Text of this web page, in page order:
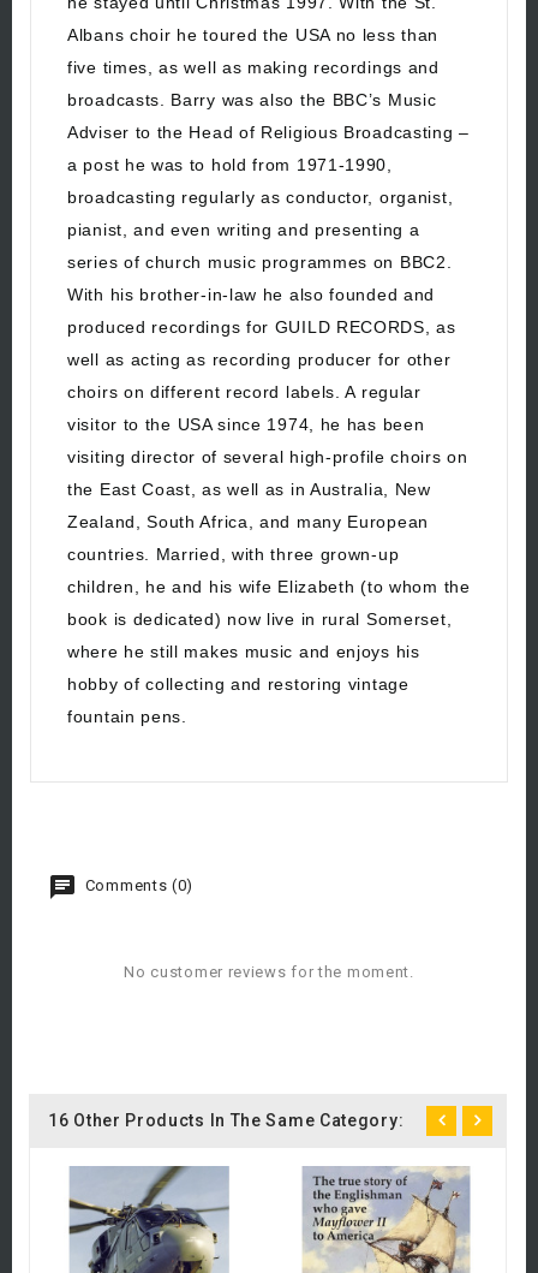
Albans choir he toured the USA no less than
five times, as well as making recordings and
broadcasts. Barry was also the BBC’s Music
Adviser to the Head of Religious Broadcasting –
a post he was to hold from 1971-1990,
broadcasting regularly as conductor, organist,
pianist, and even writing and presenting a
series of church music programmes on BBC2.
With his brother-in-law he also founded and
produced recordings for GUILD RECORDS, as
well as acting as recording producer for other
choirs on different record labels. A regular
visitor to the USA since 1974, he has been
visiting director of several high-profile choirs on
the East Coast, as well as in Australia, New
Zealand, South Africa, and many European
countries. Married, with three grown-up
children, he and his wife Elizabeth (to whom the
book is dedicated) now live in rural Somerset,
where he still makes music and enjoys his
hobby of collecting and restoring vintage
fountain pens.
Comments (0)
No customer reviews for the moment.
16 Other Products In The Same Category: